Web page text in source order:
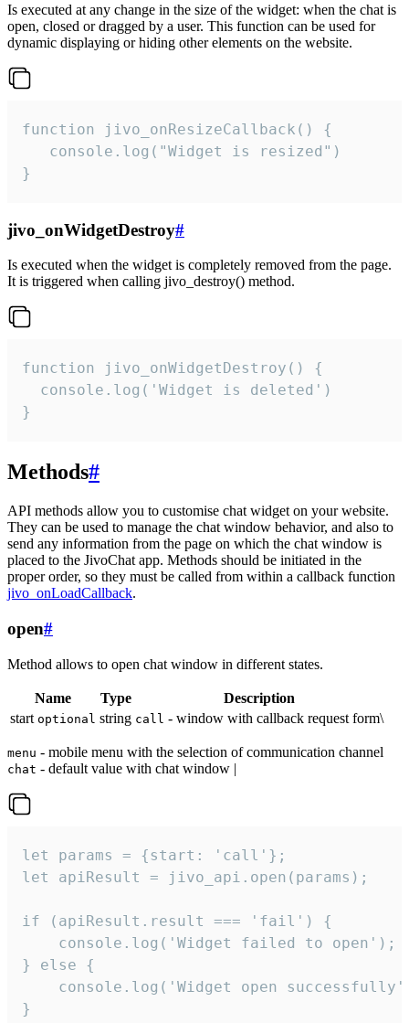
Is executed at any change in the size of the widget: when the chat is
open, closed or dragged by a user. This function can be used for
dynamic displaying or hiding other elements on the website.
function jivo_onResizeCallback() {
   console.log("Widget is resized")
}
jivo_onWidgetDestroy#
Is executed when the widget is completely removed from the page.
It is triggered when calling jivo_destroy() method.
function jivo_onWidgetDestroy() {
  console.log('Widget is deleted')
}
Methods#
API methods allow you to customise chat widget on your website.
They can be used to manage the chat window behavior, and also to
send any information from the page on which the chat window is
placed to the JivoChat app. Methods should be initiated in the
proper order, so they must be called from within a callback function
jivo_onLoadCallback.
open#
Method allows to open chat window in different states.
Name Type
Description
start optional string call - window with callback request form\
menu - mobile menu with the selection of communication channel
chat - default value with chat window |
let params = {start: 'call'};
let apiResult = jivo_api.open(params);
if (apiResult.result === 'fail') {
    console.log('Widget failed to open');
} else {
console.log('Widget open
}